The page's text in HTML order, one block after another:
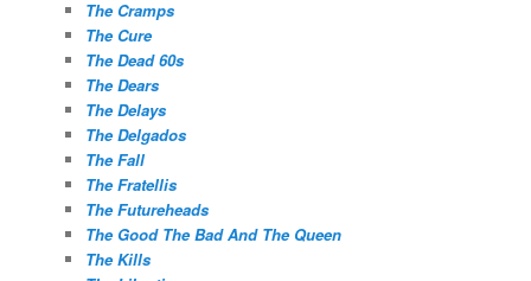
The Cramps
The Cure
The Dead 60s
The Dears
The Delays
The Delgados
The Fall
The Fratellis
The Futureheads
The Good The Bad And The Queen
The Kills